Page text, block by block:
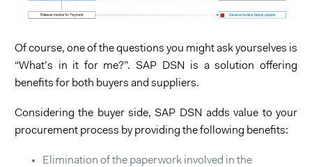
Of course, one of the questions you might ask yourselves is
“What’s in it for me?”. SAP DSN is a solution offering
benefits for both buyers and suppliers.
Considering the buyer side, SAP DSN adds value to your
procurement process by providing the following benefits:
Elimination of the paperwork involved in the